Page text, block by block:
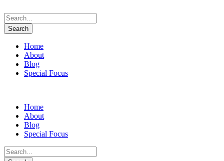
Home
About
Blog
Special Focus
Home
About
Blog
Special Focus